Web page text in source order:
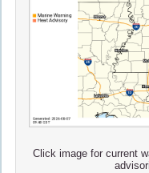
Click image for current